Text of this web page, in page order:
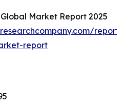
Market Report 2025
report